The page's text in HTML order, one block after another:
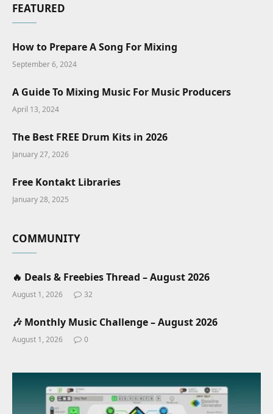
FEATURED
How to Prepare A Song For Mixing
September 6, 2024
A Guide To Mixing Music For Music Producers
April 13, 2024
The Best FREE Drum Kits in 2026
January 27, 2026
Free Kontakt Libraries
January 28, 2025
COMMUNITY
🔥 Deals & Freebies Thread – August 2026
August 1, 2026 32
🎶 Monthly Music Challenge – August 2026
August 1, 2026 0